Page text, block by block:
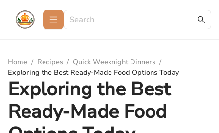
Home / Recipes / Quick Weeknight Dinners /
Exploring the Best Ready-Made Food Options Today
Exploring the Best
Ready-Made Food